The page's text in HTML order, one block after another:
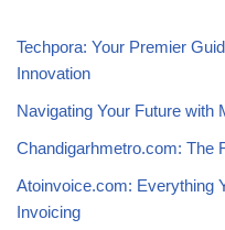
Techpora: Your Premier
Innovation
Navigating Your Future with
Chandigarhmetro.com: The
Atoinvoice.com: Everything
Invoicing